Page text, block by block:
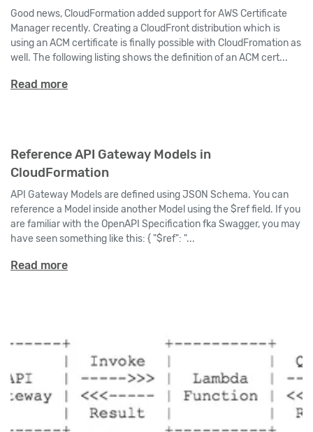
Good news, CloudFormation added support for AWS Certificate
Manager recently. Creating a CloudFront distribution which is
using an ACM certificate is finally possible with CloudFromation as
well. The following listing shows the definition of an ACM cert...
Read more
Reference API Gateway Models in
CloudFormation
API Gateway Models are defined using JSON Schema. You can
reference a Model inside another Model using the $ref field. If you
are familiar with the OpenAPI Specification fka Swagger, you may
have seen something like this: { "$ref": "...
Read more